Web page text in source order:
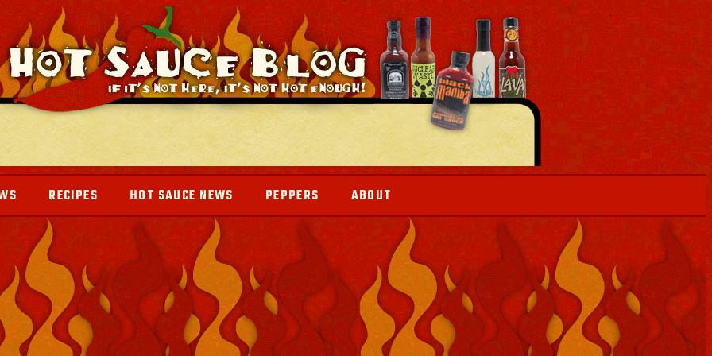
RECIPES HOT SAUCE NEWS PEPPERS ABOUT